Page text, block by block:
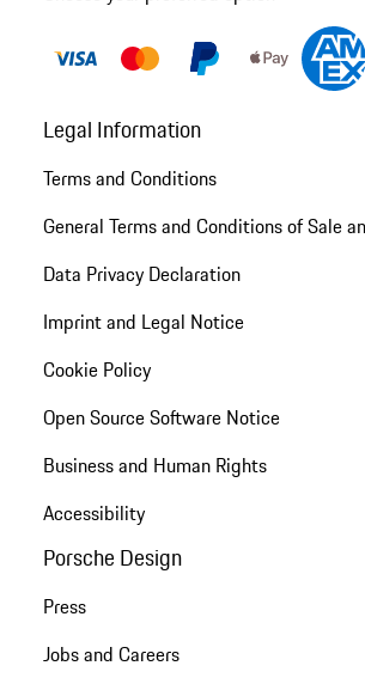
Legal Information
Terms and Conditions
General Terms and Conditions of Sale
Data Privacy Declaration
Imprint and Legal Notice
Cookie Policy
Open Source Software Notice
Business and Human Rights
Accessibility
Porsche Design
Press
Jobs and Careers